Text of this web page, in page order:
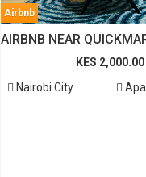
Airbnb
AIRBNB NEAR
KES 2,000.00
Nairobi City